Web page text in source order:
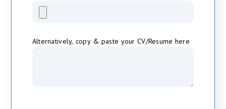
Alternatively, copy & paste your CV/Resume here